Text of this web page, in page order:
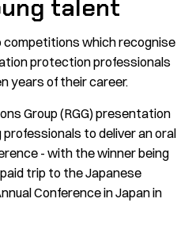
talent
competitions which recognise
protection professionals
years of their career.
Group (RGG) presentation
to deliver an oral
- with the winner being
trip to the Japanese
Conference in Japan in